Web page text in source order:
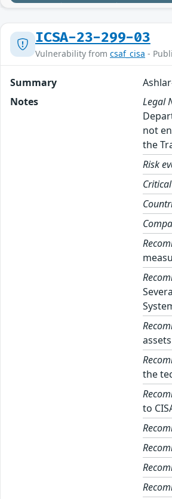
ICSA-23-299-03
Vulnerability from csaf_cisa -
Summary
Notes
Legal
not
the
Risk
the
to